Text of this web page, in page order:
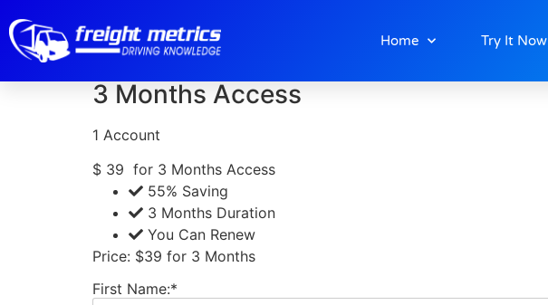
Home Try It Now
3 Months Membership
3 Months Access
1 Account
$ 39 for 3 Months Access
55% Saving
3 Months Duration
You Can Renew
Price: $39 for 3 Months
First Name:*